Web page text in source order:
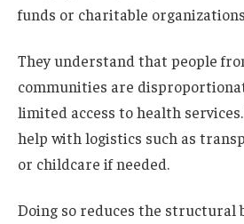
funds or charitable
They understand that people
communities are
limited access to health
help with logistics such as
or childcare if needed.
Doing so reduces the